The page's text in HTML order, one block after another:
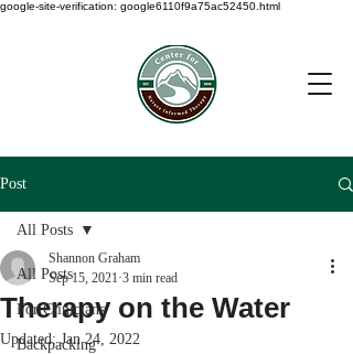
google-site-verification: google6110f9a75ac52450.html
Post
All Posts
For Clinicians
Backpacking
All Posts
Therapy on the Water
Shannon Graham
Sep 15, 2021 3 min read
Updated:Jan 24, 2022